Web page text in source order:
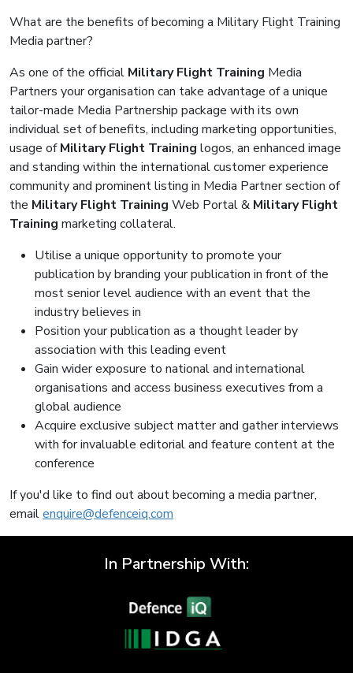
What are the benefits of becoming a Military Flight Training
Media partner?
As one of the official Military Flight Training Media
Partners your organisation can take advantage of a unique
tailor-made Media Partnership package with its own
individual set of benefits, including marketing opportunities,
usage ofMilitary Flight Training logos, an enhanced image
and standing within the international customer experience
community and prominent listing in Media Partner section of
the Military Flight Training Web Portal & Military Flight
Training marketing collateral.
Utilise a unique opportunity to promote your
publication by branding your publication in front of the
most senior level audience with an event that the
industry believes in
Position your publication as a thought leader by
association with this leading event
Gain wider exposure to national and international
organisations and access business executives from a
global audience
Acquire exclusive subject matter and gather interviews
with for invaluable editorial and feature content at the
conference
If you'd like to find out about becoming a media partner,
emailenquire@defenceiq.com
In Partnership With: